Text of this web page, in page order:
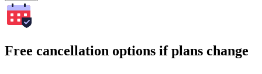
Free cancellation options if plans change